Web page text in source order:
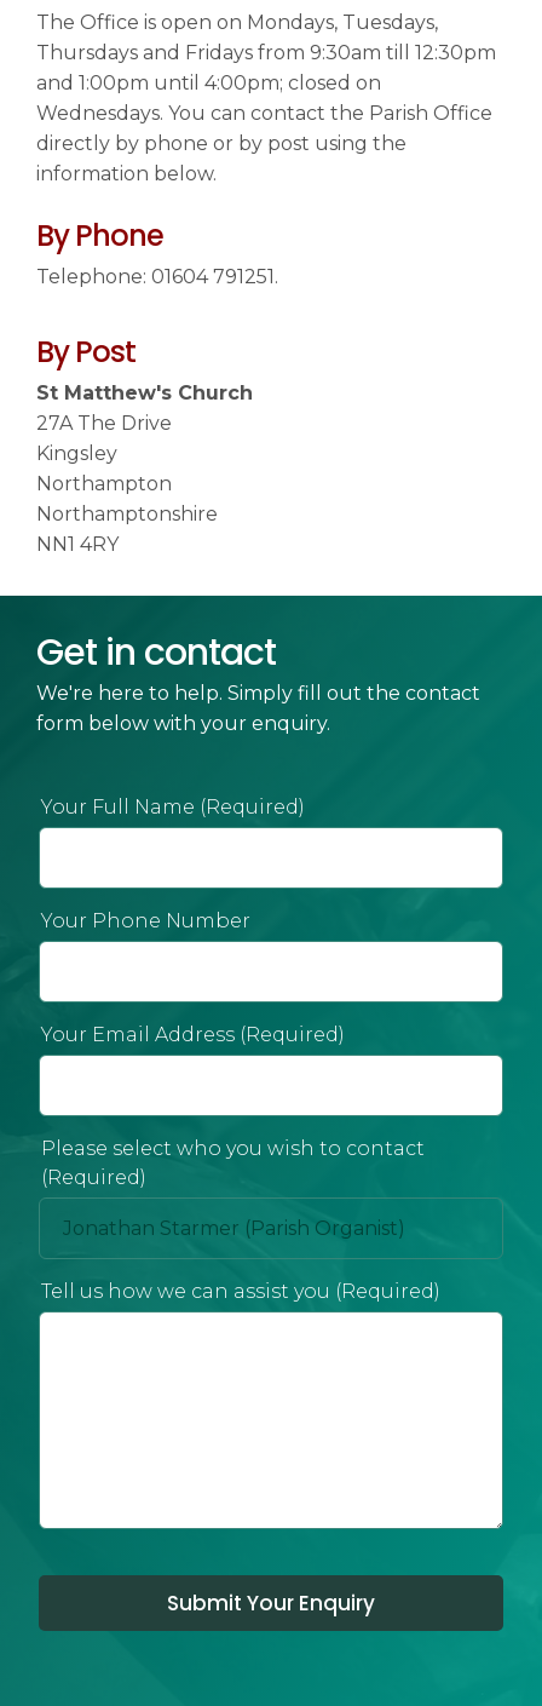
Safeguarding ▼
Contact us ▼
The Office is open on Mondays, Tuesdays,
Thursdays and Fridays from 9:30am till 12:30pm
and 1:00pm until 4:00pm; closed on
Wednesdays. You can contact the Parish Office
directly by phone or by post using the
information below.
By Phone
Telephone: 01604 791251.
By Post
St Matthew's Church
27A The Drive
Kingsley
Northampton
Northamptonshire
NN1 4RY
Get in contact
We're here to help. Simply fill out the contact
form below with your enquiry.
Your Full Name (Required)
Your Phone Number
Your Email Address (Required)
Please select who you wish to contact
(Required)
Tell us how we can assist you (Required)
Submit Your Enquiry